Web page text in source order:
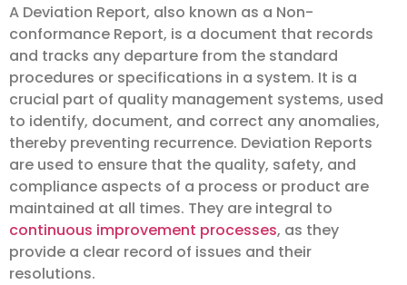
A Deviation Report, also known as a Non-
conformance Report, is a document that records
and tracks any departure from the standard
procedures or specifications in a system. It is a
crucial part of quality management systems, used
to identify, document, and correct any anomalies,
thereby preventing recurrence. Deviation Reports
are used to ensure that the quality, safety, and
compliance aspects of a process or product are
maintained at all times. They are integral to
continuous improvement processes, as they
provide a clear record of issues and their
resolutions.